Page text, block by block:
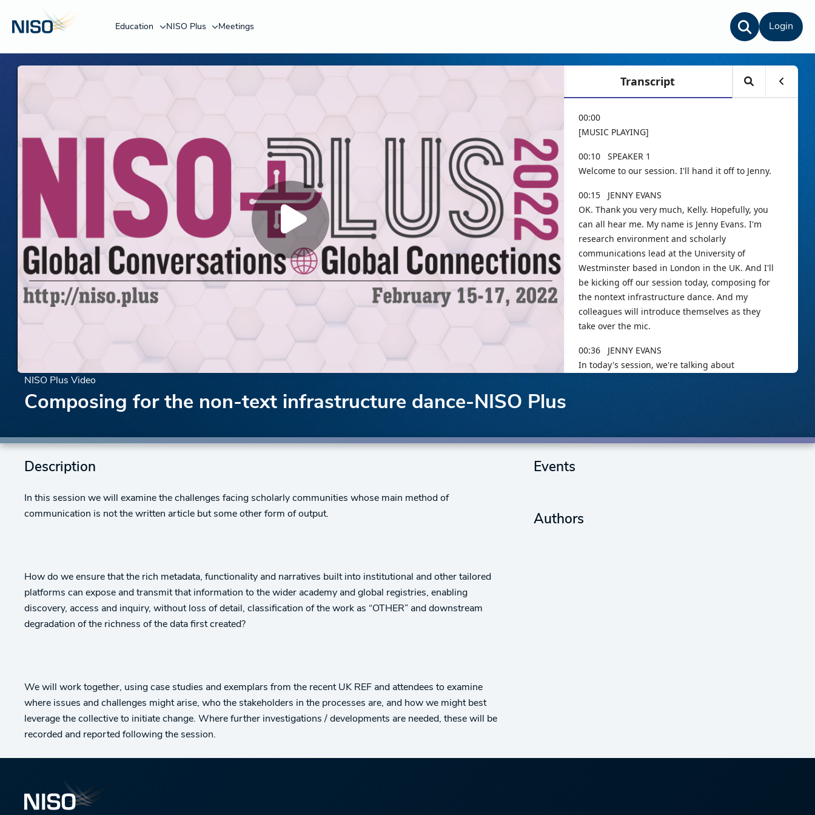
Education NISO Plus Meetings Login
NISO Plus Video
Composing for the non-text infrastructure dance-NISO Plus
Description
In this session we will examine the challenges facing scholarly communities whose main method of
communication is not the written article but some other form of output.
How do we ensure that the rich metadata, functionality and narratives built into institutional and other tailored
platforms can expose and transmit that information to the wider academy and global registries, enabling
discovery, access and inquiry, without loss of detail, classification of the work as “OTHER” and downstream
degradation of the richness of the data first created?
We will work together, using case studies and exemplars from the recent UK REF and attendees to examine
where issues and challenges might arise, who the stakeholders in the processes are, and how we might best
leverage the collective to initiate change. Where further investigations / developments are needed, these will be
recorded and reported following the session.
Events
Authors